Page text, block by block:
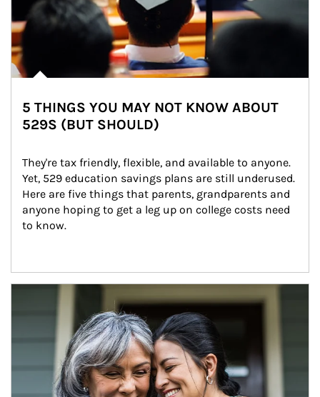
5 THINGS YOU MAY NOT KNOW ABOUT
529S (BUT SHOULD)
They're tax friendly, flexible, and available to anyone.
Yet, 529 education savings plans are still underused.
Here are five things that parents, grandparents and
anyone hoping to get a leg up on college costs need
to know.